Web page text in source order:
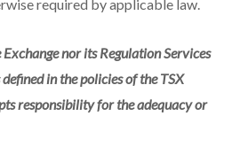
required by applicable law.
nor its Regulation Services
in the policies of the TSX
responsibility for the adequacy or